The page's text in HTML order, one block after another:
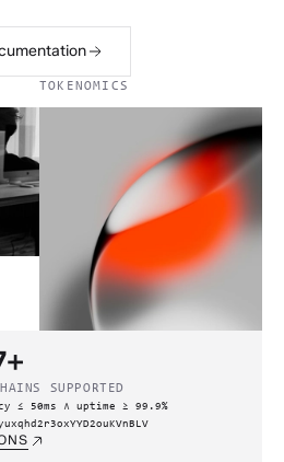
TOKENOMICS
SUPPORTED
≤ 50ms ∧ uptime ≥ 99.9%